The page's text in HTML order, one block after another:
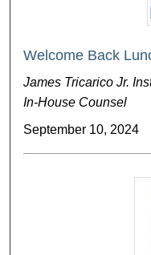
Welcome Back
James Tricarico Jr.
In-House Counsel
September 10, 2024